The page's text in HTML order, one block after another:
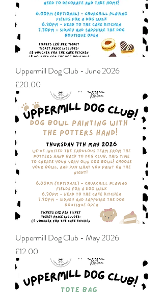
Uppermill Dog Club - June 2026
Price
£20.00
Uppermill Dog Club - May 2026
Price
£12.00